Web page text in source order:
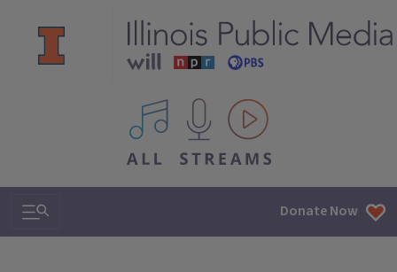
All IPM content streams
Search & Navigation Donate Now